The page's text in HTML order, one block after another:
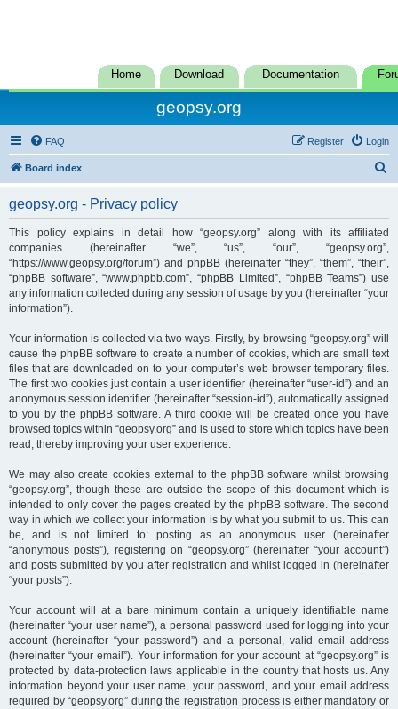
Home Download Documentation
geopsy.org
FAQ Login
Register
Board index
c
geopsy.org - Privacy policy
This policy explains in detail how “geopsy.org” along with its affiliated
companies (hereinafter “we”, “us”, “our”, “geopsy.org”,
“https://www.geopsy.org/forum”) and phpBB (hereinafter “they”, “them”, “their”,
“phpBB software”, “www.phpbb.com”, “phpBB Limited”, “phpBB Teams”) use
any information collected during any session of usage by you (hereinafter “your
information”).
Your information is collected via two ways. Firstly, by browsing “geopsy.org” will
cause the phpBB software to create a number of cookies, which are small text
files that are downloaded on to your computer’s web browser temporary files.
The first two cookies just contain a user identifier (hereinafter “user-id”) and an
anonymous session identifier (hereinafter “session-id”), automatically assigned
to you by the phpBB software. A third cookie will be created once you have
browsed topics within “geopsy.org” and is used to store which topics have been
read, thereby improving your user experience.
We may also create cookies external to the phpBB software whilst browsing
“geopsy.org”, though these are outside the scope of this document which is
intended to only cover the pages created by the phpBB software. The second
way in which we collect your information is by what you submit to us. This can
be, and is not limited to: posting as an anonymous user (hereinafter
“anonymous posts”), registering on “geopsy.org” (hereinafter “your account”)
and posts submitted by you after registration and whilst logged in (hereinafter
“your posts”).
Your account will at a bare minimum contain a uniquely identifiable name
(hereinafter “your user name”), a personal password used for logging into your
account (hereinafter “your password”) and a personal, valid email address
(hereinafter “your email”). Your information for your account at “geopsy.org” is
protected by data-protection laws applicable in the country that hosts us. Any
information beyond your user name, your password, and your email address
required by “geopsy.org” during the registration process is either mandatory or